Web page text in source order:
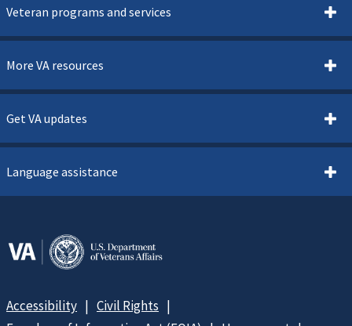
Veteran programs and services
More VA resources
Get VA updates
Language assistance
Accessibility
Civil Rights